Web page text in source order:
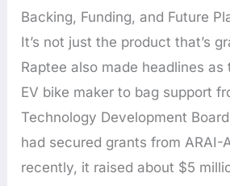
Backing, Funding, and Future
It’s not just the product that’s
Raptee also made headlines as
EV bike maker to bag support
Technology Development
had secured grants from ARAI-
recently, it raised about $5